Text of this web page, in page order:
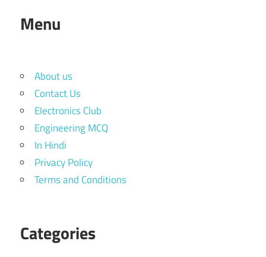
Menu
About us
Contact Us
Electronics Club
Engineering MCQ
In Hindi
Privacy Policy
Terms and Conditions
Categories